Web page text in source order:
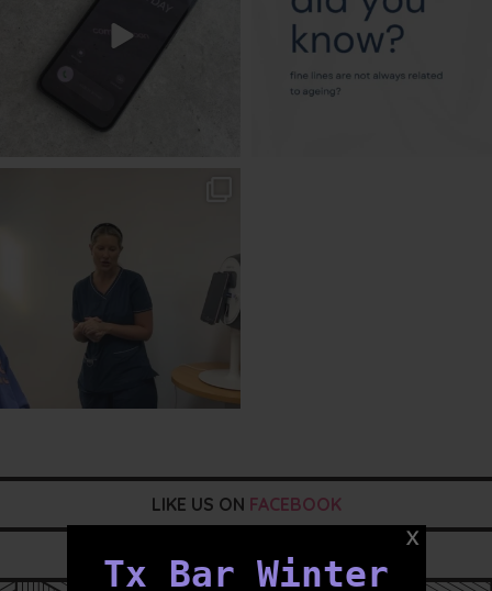
Tx Bar Winter
LIKE US ON FACEBOOK
INSTAGRAM